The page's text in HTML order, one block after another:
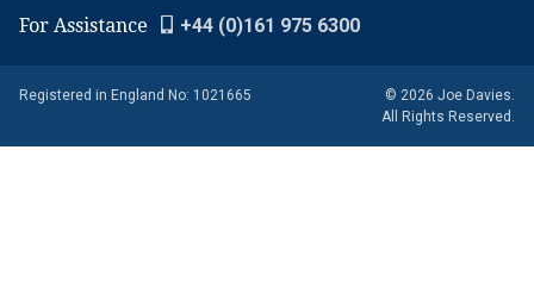
For Assistance +44 (0)161 975 6300
Registered in England No: 1021665
© 2026 Joe Davies.
All Rights Reserved.